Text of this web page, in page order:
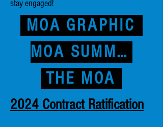
stay engaged!
MOA GRAPHIC
MOA SUMMARY
THE MOA
2024 Contract Ratification